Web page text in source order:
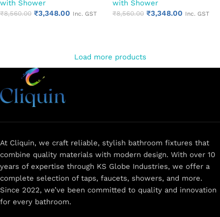
Tap | Adjustable Legs & Wall
Flange | Chrome Finish | 10-Year
with Shower
₹8,560.00 ₹3,348.00 Inc. GST
Mixer Tap | Adjustable Legs &
Wall Flange | Chrome Finish | 10-
with Shower
₹8,560.00 ₹3,348.00 Inc. GST
Load more products
At Cliquin, we craft reliable, stylish bathroom fixtures that
combine quality materials with modern design. With over 10
years of expertise through KS Globe Industries, we offer a
complete selection of taps, faucets, showers, and more.
Since 2022, we’ve been committed to quality and innovation
for every bathroom.